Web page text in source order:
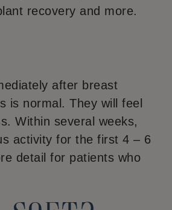
recovery and more.
after breast
is normal. They will feel
Within several weeks,
activity for the first 4 – 6
detail for patients who